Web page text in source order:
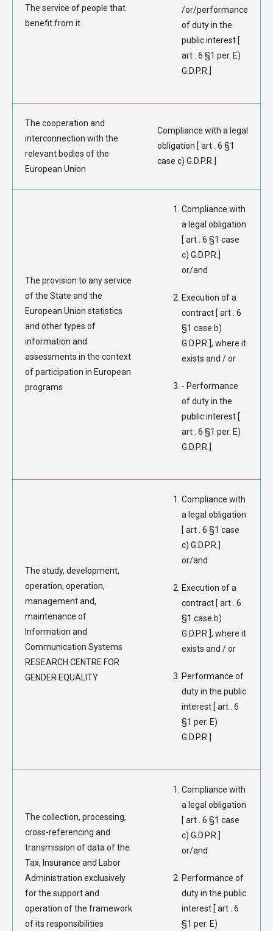
The service of people that
benefit from it
/or/performance
of duty in the
public interest [
art . 6 §1 per. E)
G.D.P.R.]
The cooperation and
interconnection with the
relevant bodies of the
European Union
Compliance with a legal
obligation [ art . 6 §1
case c) G.D.P.R.]
The provision to any service
of the State and the
European Union statistics
and other types of
information and
assessments in the context
of participation in European
programs
Compliance with
a legal obligation
[ art . 6 §1 case
c) G.D.P.R.]
or/and
Execution of a
contract [ art . 6
§1 case b)
G.D.P.R.], where it
exists and / or
- Performance
of duty in the
public interest [
art . 6 §1 per. E)
G.D.P.R.]
The study, development,
operation, operation,
management and,
maintenance of
Information and
Communication Systems
RESEARCH CENTRE FOR
GENDER EQUALITY
Compliance with
a legal obligation
[ art . 6 §1 case
c) G.D.P.R.]
or/and
Execution of a
contract [ art . 6
§1 case b)
G.D.P.R.], where it
exists and / or
Performance of
duty in the public
interest [ art . 6
§1 per. E)
G.D.P.R.]
The collection, processing,
cross-referencing and
transmission of data of the
Tax, Insurance and Labor
Administration exclusively
for the support and
operation of the framework
of its responsibilities
Compliance with
a legal obligation
[ art . 6 §1 case
c) G.D.P.R.]
or/and
Performance of
duty in the public
interest [ art . 6
§1 per. E)